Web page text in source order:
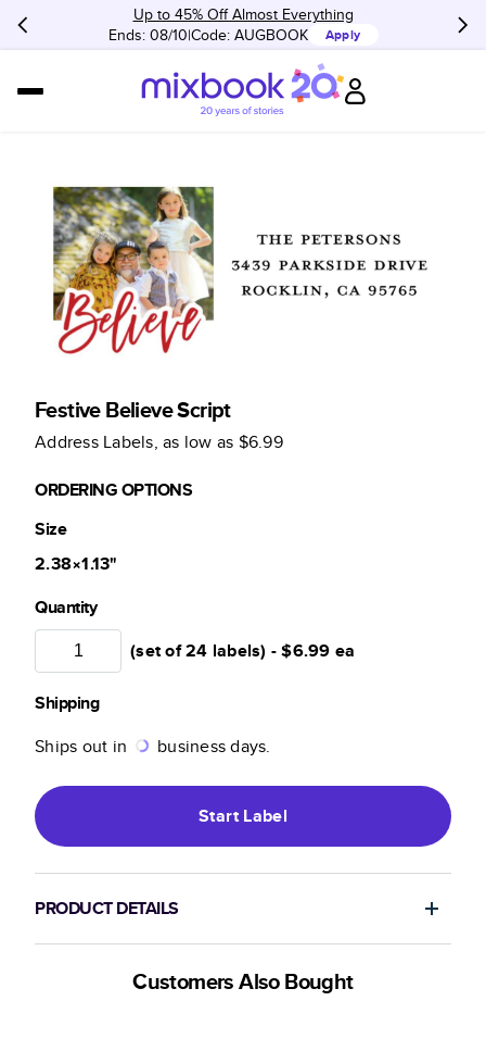
Up to 45% Off Almost Everything
Ends: 08/10 Code: AUGBOOK Apply
Festive Believe Script
Address Labels, as low as $6.99
ORDERING OPTIONS
Size
2.38×1.13"
Quantity
(set of 24 labels) -$6.99 ea
Shipping
Ships out in
business days.
StartLabel
PRODUCT DETAILS
Customers Also Bought